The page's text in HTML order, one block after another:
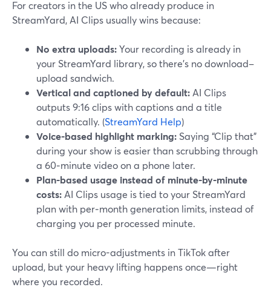
For creators in the US who already produce in
StreamYard, AI Clips usually wins because:
No extra uploads:Your recording is already in
your StreamYard library, so there’s no download–
upload sandwich.
Vertical and captioned by default: AI Clips
outputs 9:16 clips with captions and a title
automatically. (StreamYard Help)
Voice-based highlight marking: Saying “Clip that”
during your show is easier than scrubbing through
a 60‑minute video on a phone later.
Plan-based usage instead of minute-by-minute
costs: AI Clips usage is tied to your StreamYard
plan with per‑month generation limits, instead of
charging you per processed minute.
You can still do micro-adjustments in TikTok after
upload, but your heavy lifting happens once—right
where you recorded.